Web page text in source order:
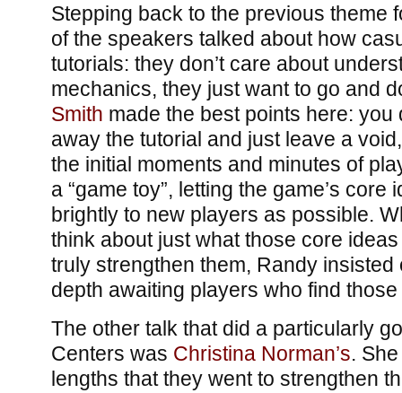
Stepping back to the previous theme
of the speakers talked about how
tutorials: they don’t care about
mechanics, they just want to go and
Smith made the best points here: you
away the tutorial and just leave a
the initial moments and minutes of
a “game toy”, letting the game’s core
brightly to new players as possible.
think about just what those core
truly strengthen them, Randy insisted
depth awaiting players who find
The other talk that did a particularly
Centers was Christina Norman’s.
lengths that they went to strengthen